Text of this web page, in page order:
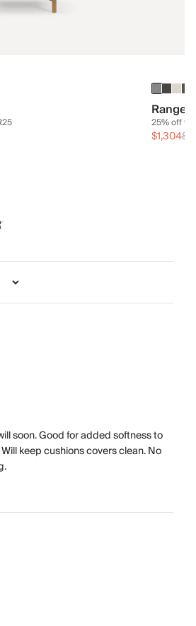
Range
25% off
$1,304
soon. Good for added softness to
keep cushions covers clean. No